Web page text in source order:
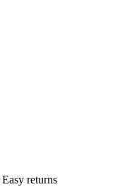
Easy returns